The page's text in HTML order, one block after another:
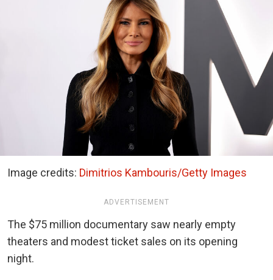
Image credits: Dimitrios Kambouris/Getty Images
ADVERTISEMENT
The $75 million documentary saw nearly empty
theaters and modest ticket sales on its opening
night.